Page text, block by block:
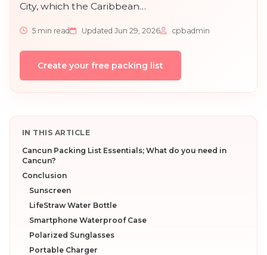
City, which the Caribbean…
5 min read Updated Jun 29, 2026 cpbadmin
Create your free packing list
IN THIS ARTICLE
Cancun Packing List Essentials; What do you need in
Cancun?
Conclusion
Sunscreen
LifeStraw Water Bottle
Smartphone Waterproof Case
Polarized Sunglasses
Portable Charger